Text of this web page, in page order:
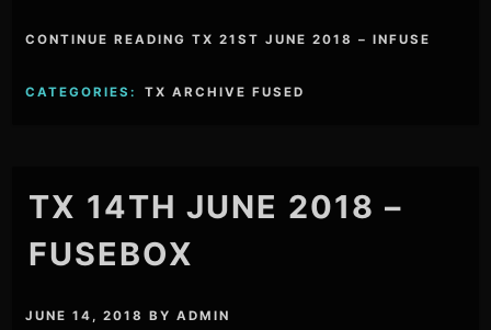
CONTINUE READING TX 21ST JUNE 2018 – INFUSE
CATEGORIES: TX ARCHIVE FUSED
TX 14TH JUNE 2018 –
FUSEBOX
JUNE 14, 2018 BYADMIN